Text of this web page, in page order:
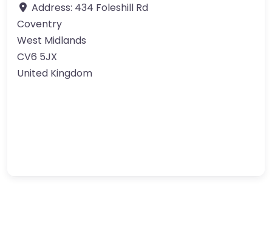
Address: 434 Foleshill Rd
Coventry
West Midlands
CV6 5JX
United Kingdom